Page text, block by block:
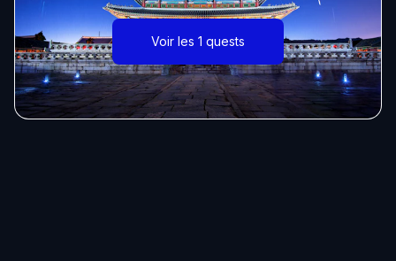
Voir les 1 quests